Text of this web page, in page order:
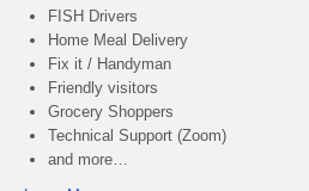
FISH Drivers
Home Meal Delivery
Fix it / Handyman
Friendly visitors
Grocery Shoppers
Technical Support (Zoom)
and more…